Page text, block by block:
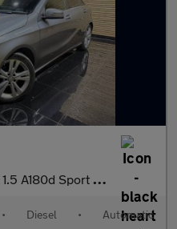
1.5 A180d Sport (Executive) Hatchback 5dr Diesel 7G-DCT Euro 6 (
• Diesel • Automatic